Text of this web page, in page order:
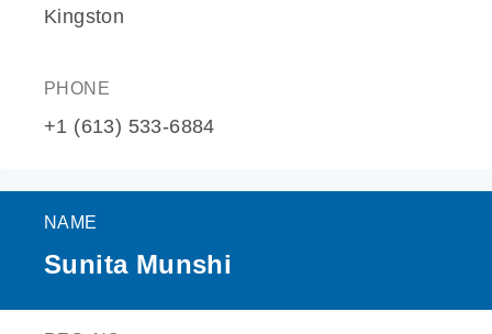
Kingston
PHONE
+1 (613) 533-6884
NAME
Sunita Munshi